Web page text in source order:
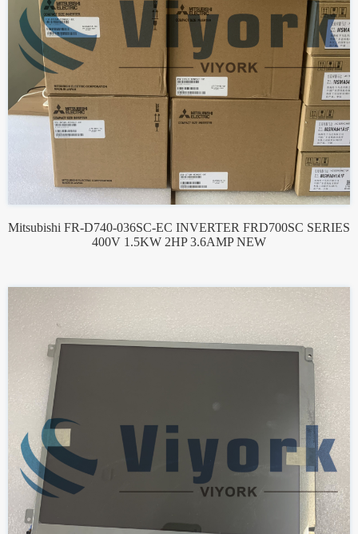
Mitsubishi FR-D740-036SC-EC INVERTER FRD700SC SERIES
400V 1.5KW 2HP 3.6AMP NEW